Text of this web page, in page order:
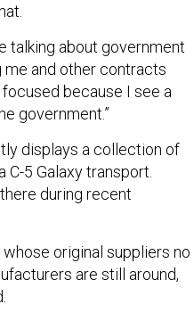
talking about government
me and other contracts
focused because I see a
government.”
displays a collection of
5 Galaxy transport.
during recent
whose original suppliers no
are still around,